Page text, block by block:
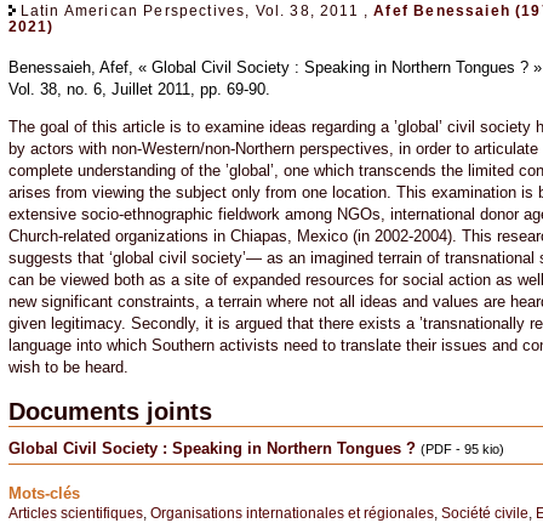
Latin American Perspectives, Vol. 38, 2011 ,Afef Benessaieh
2021)
Benessaieh, Afef, « Global Civil Society : Speaking in Northern Tongues ?
Vol. 38, no. 6, Juillet 2011, pp. 69-90.
The goal of this article is to examine ideas regarding a ’global’ civil society
by actors with non-Western/non-Northern perspectives, in order to articulate
complete understanding of the ’global’, one which transcends the limited
arises from viewing the subject only from one location. This examination is
extensive socio-ethnographic fieldwork among NGOs, international donor
Church-related organizations in Chiapas, Mexico (in 2002-2004). This
suggests that ‘global civil society’— as an imagined terrain of transnational
can be viewed both as a site of expanded resources for social action as
new significant constraints, a terrain where not all ideas and values are
given legitimacy. Secondly, it is argued that there exists a ’transnationally
language into which Southern activists need to translate their issues and
wish to be heard.
Documents joints
Global Civil Society : Speaking in Northern Tongues ? (PDF - 95 kio)
Mots-clés
Articles scientifiques, Organisations internationales et régionales, Société civile